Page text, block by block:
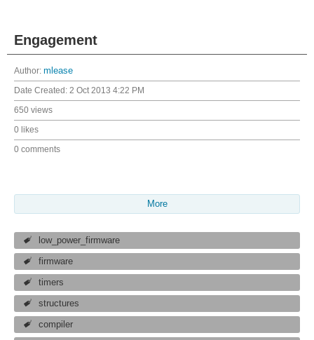
Engagement
Author: mlease
Date Created: 2 Oct 2013 4:22 PM
650 views
0 likes
0 comments
More
low_power_firmware
firmware
timers
structures
compiler